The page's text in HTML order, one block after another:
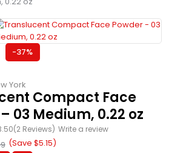
-37%
York
Compact Face
03 Medium, 0.22 oz
(2 Reviews) Write a review
(Save $5.15)